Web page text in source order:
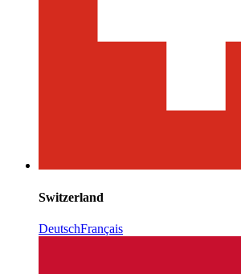
Switzerland
DeutschFrançais